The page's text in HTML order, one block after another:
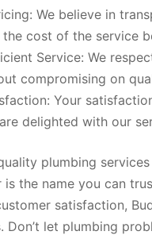
We believe in
cost of the service
Service: We
compromising on
Your
delighted with our
plumbing
is the name you can
satisfaction,
Don’t let plumbing